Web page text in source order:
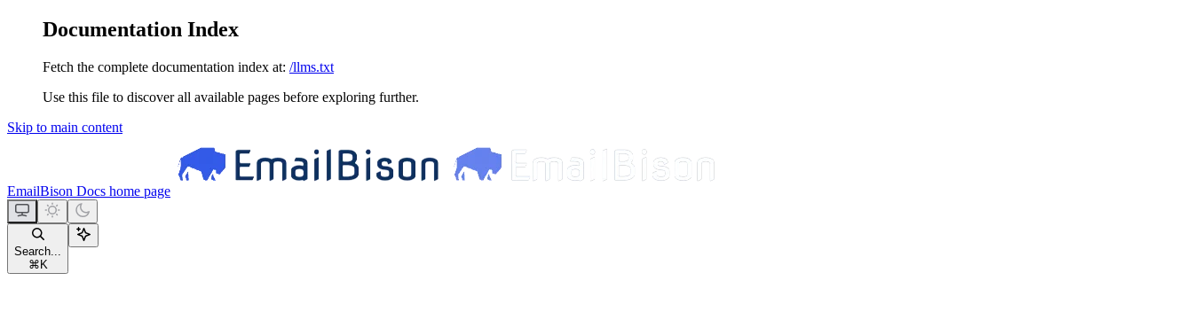
Documentation Index
Fetch the complete documentation index at: /llms.txt
Use this file to discover all available pages before exploring further.
Skip to main content
EmailBison Docs home page
Search...
⌘ K